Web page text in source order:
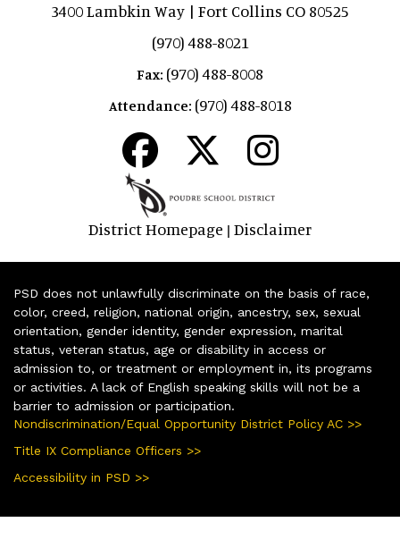
3400 Lambkin Way | Fort Collins CO 80525
(970) 488-8021
Fax: (970) 488-8008
Attendance: (970) 488-8018
District Homepage | Disclaimer
PSD does not unlawfully discriminate on the basis of race,
color, creed, religion, national origin, ancestry, sex, sexual
orientation, gender identity, gender expression, marital
status, veteran status, age or disability in access or
admission to, or treatment or employment in, its programs
or activities. A lack of English speaking skills will not be a
barrier to admission or participation.
Nondiscrimination/Equal Opportunity District Policy AC >>
Title IX Compliance Officers >>
Accessibility in PSD >>